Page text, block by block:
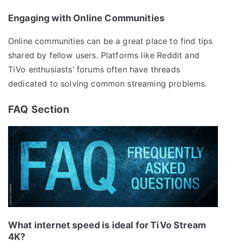
Engaging with Online Communities
Online communities can be a great place to find tips
shared by fellow users. Platforms like Reddit and
TiVo enthusiasts’ forums often have threads
dedicated to solving common streaming problems.
FAQ Section
What internet speed is ideal for TiVo Stream
4K?